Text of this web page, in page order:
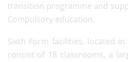
transition programme and
Compulsory education.
Sixth Form facilities, located
consist of 18 classrooms, a